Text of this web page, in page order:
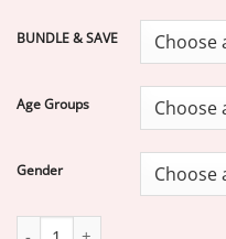
BUNDLE & SAVE
Age Groups
Gender